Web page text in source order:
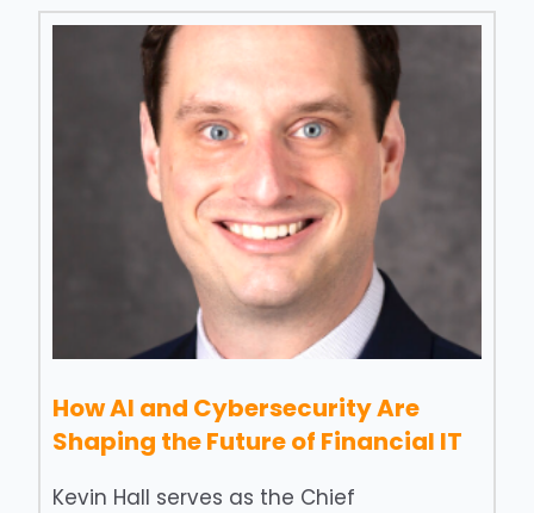
How AI and Cybersecurity Are
Shaping the Future of Financial IT
Kevin Hall serves as the Chief